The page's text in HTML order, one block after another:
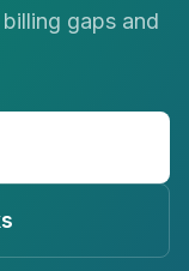
gaps and